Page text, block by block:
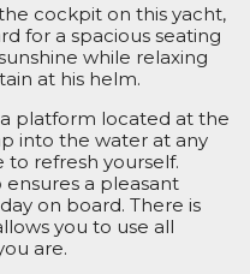
cockpit on this yacht,
for a spacious seating
while relaxing
at his helm.
a platform located at the
into the water at any
refresh yourself.
a pleasant
on board. There is
you to use all
are.